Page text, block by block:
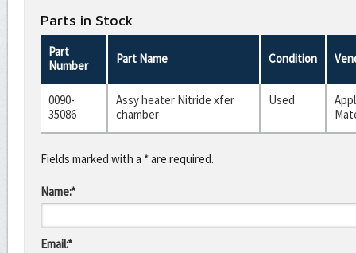
Parts in Stock
Part
Number
Part Name Condition
0090-
35086
Assy heater Nitride xfer
chamber
Used
Fields marked with a * are required.
Name:*
Email:*